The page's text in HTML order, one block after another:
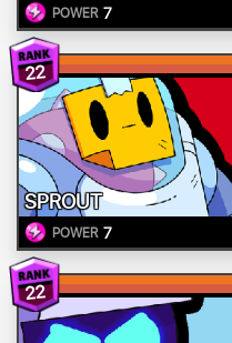
POWER 7
22
SPROUT
POWER 7
22